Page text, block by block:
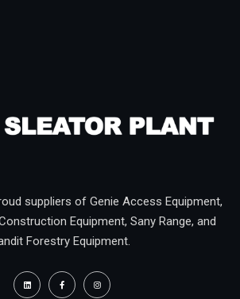
suppliers of Genie Access Equipment,
Equipment, Sany Range, and
Forestry Equipment.